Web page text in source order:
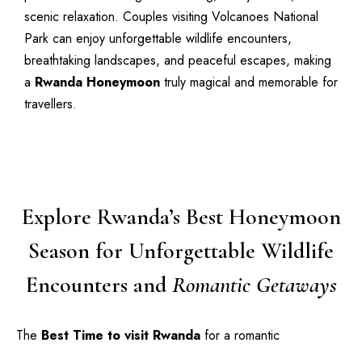
scenic relaxation. Couples visiting Volcanoes National
Park can enjoy unforgettable wildlife encounters,
breathtaking landscapes, and peaceful escapes, making
a Rwanda Honeymoon truly magical and memorable for
travellers.
Explore Rwanda’s Best Honeymoon
Season for Unforgettable Wildlife
Encounters andRomantic Getaways
The Best Time to visit Rwanda for a romantic